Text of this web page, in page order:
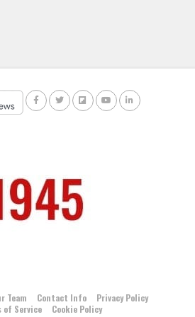
Team Contact Info
Privacy Policy
of Service
Cookie Policy